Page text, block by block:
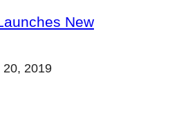
New
20, 2019